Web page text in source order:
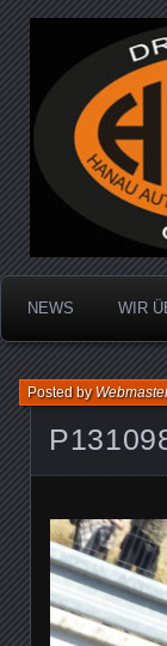
Dragracing
NEWS WIR
Posted by